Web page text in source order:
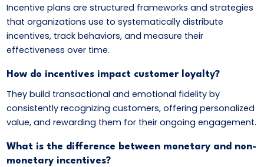
Incentive plans are structured frameworks and strategies
that organizations use to systematically distribute
incentives, track behaviors, and measure their
effectiveness over time.
How do incentives impact customer loyalty?
They build transactional and emotional fidelity by
consistently recognizing customers, offering personalized
value, and rewarding them for their ongoing engagement.
What is the difference between monetary and non-
monetary incentives?